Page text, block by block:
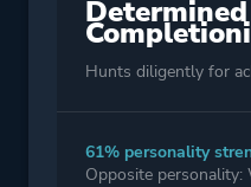
Determined
Hunts diligently for
61% personality
Opposite personality: